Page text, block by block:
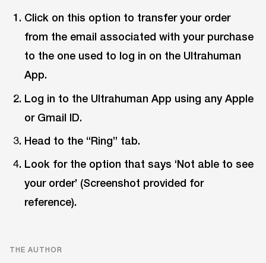
Click on this option to transfer your order
from the email associated with your purchase
to the one used to log in on the Ultrahuman
App.
Log in to the Ultrahuman App using any Apple
or Gmail ID.
Head to the “Ring” tab.
Look for the option that says ‘Not able to see
your order’ (Screenshot provided for
reference).
THE AUTHOR